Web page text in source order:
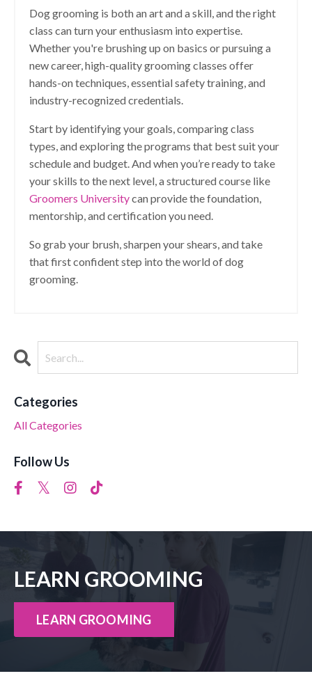
Dog grooming is both an art and a skill, and the right
class can turn your enthusiasm into expertise.
Whether you're brushing up on basics or pursuing a
new career, high-quality grooming classes offer
hands-on techniques, essential safety training, and
industry-recognized credentials.
Start by identifying your goals, comparing class
types, and exploring the programs that best suit your
schedule and budget. And when you’re ready to take
your skills to the next level, a structured course like
Groomers Universitycan provide the foundation,
mentorship, and certification you need.
So grab your brush, sharpen your shears, and take
that first confident step into the world of dog
grooming.
Categories
All Categories
Follow Us
LEARN GROOMING
LEARN GROOMING